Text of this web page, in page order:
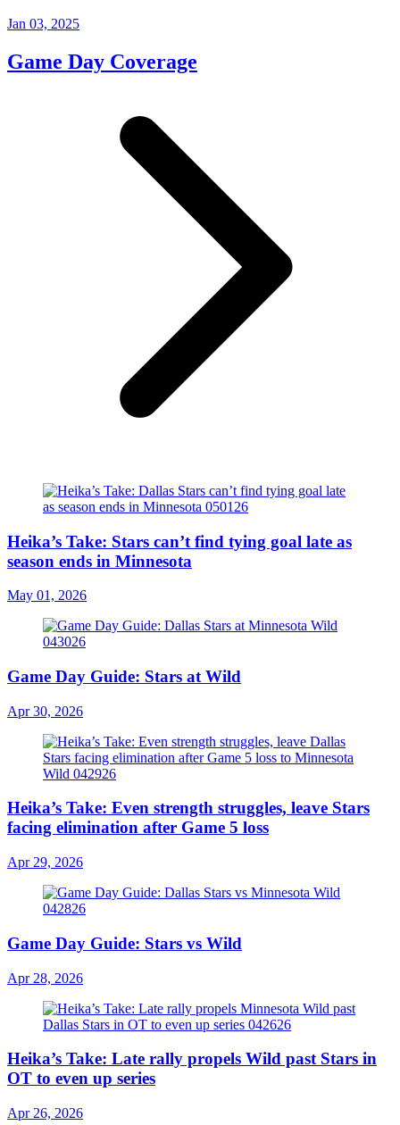
Jan 03, 2025
Game Day Coverage
Heika’s Take: Stars can’t find tying goal late as
season ends in Minnesota
May 01, 2026
Game Day Guide: Stars at Wild
Apr 30, 2026
Heika’s Take: Even strength struggles, leave Stars
facing elimination after Game 5 loss
Apr 29, 2026
Game Day Guide: Stars vs Wild
Apr 28, 2026
Heika’s Take: Late rally propels Wild past Stars in
OT to even up series
Apr 26, 2026